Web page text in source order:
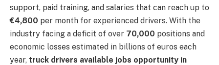
support, paid training, and salaries that can reach up to
€4,800 per month for experienced drivers. With the
industry facing a deficit of over 70,000 positions and
economic losses estimated in billions of euros each
year, truck drivers available jobs opportunity in